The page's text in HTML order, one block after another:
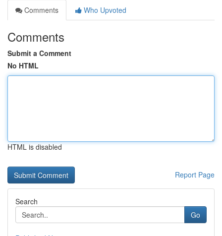
Comments
Who Upvoted
Comments
Submit a Comment
No HTML
HTML is disabled
Report Page
Search
Go